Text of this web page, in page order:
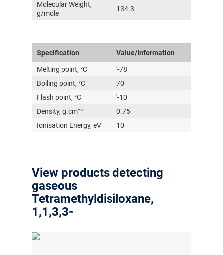
Molecular Weight,
g/mole
134.3
Specification Value/Information
Melting point, °C
'-78
Boiling point, °C
70
Flash point, °C
'-10
Density, g.cm⁻³
0.75
Ionisation Energy, eV
10
View products detecting
gaseous
Tetramethyldisiloxane,
1,1,3,3-